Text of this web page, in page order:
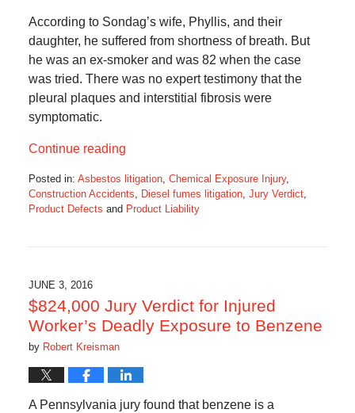
According to Sondag’s wife, Phyllis, and their
daughter, he suffered from shortness of breath. But
he was an ex-smoker and was 82 when the case
was tried. There was no expert testimony that the
pleural plaques and interstitial fibrosis were
symptomatic.
Continue reading
Posted in: Asbestos litigation, Chemical Exposure Injury,
Construction Accidents
Diesel fumes litigation, Jury Verdict,
Product Defects and Product Liability
4:34
pm
JUNE 3, 2016
$824,000 Jury Verdict for Injured
Worker’s Deadly Exposure to Benzene
by Robert Kreisman
A Pennsylvania jury found that benzene is a